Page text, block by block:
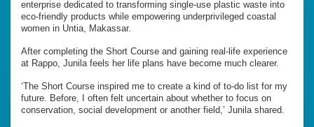
enterprise dedicated to transforming single-use plastic waste into
eco-friendly products while empowering underprivileged coastal
women in Untia, Makassar.
After completing the Short Course and gaining real-life experience
at Rappo, Junila feels her life plans have become much clearer.
‘The Short Course inspired me to create a kind of to-do list for my
future. Before, I often felt uncertain about whether to focus on
conservation, social development or another field,’ Junila shared.